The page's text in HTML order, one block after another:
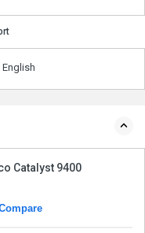
English
Catalyst 9400